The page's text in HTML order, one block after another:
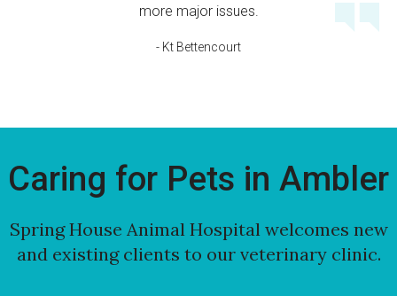
more major issues.
- Kt Bettencourt
Caring for Pets in Ambler
Spring House Animal Hospitalwelcomes new
and existing clients to our veterinary clinic.